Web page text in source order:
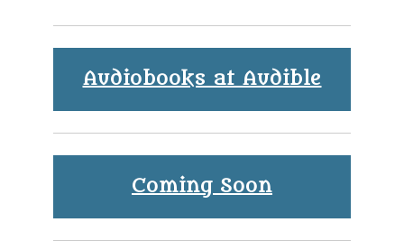
Audiobooks at Audible
Coming Soon